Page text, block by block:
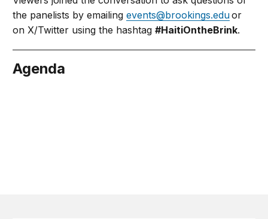
the panelists by emailingevents@brookings.eduor
on X/Twitter using the hashtag#HaitiOntheBrink.
Agenda